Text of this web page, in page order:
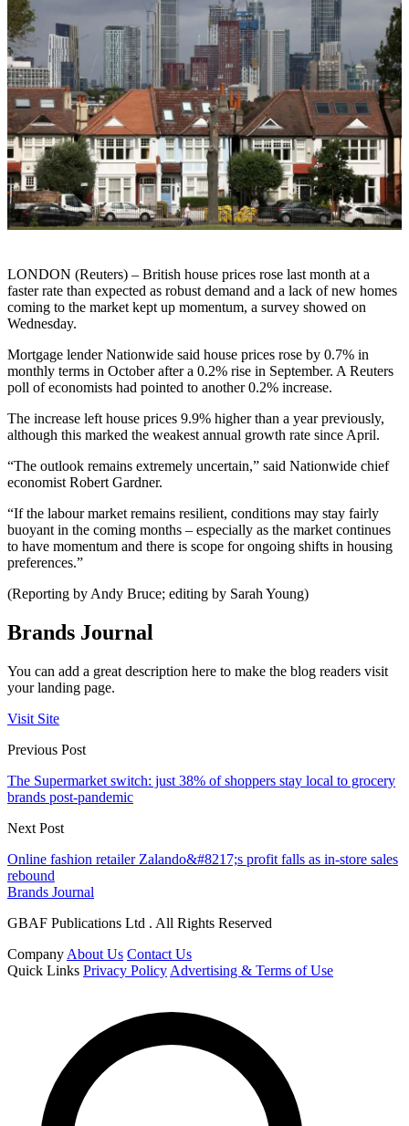
LONDON (Reuters) – British house prices rose last month at a
faster rate than expected as robust demand and a lack of new homes
coming to the market kept up momentum, a survey showed on
Wednesday.
Mortgage lender Nationwide said house prices rose by 0.7% in
monthly terms in October after a 0.2% rise in September. A Reuters
poll of economists had pointed to another 0.2% increase.
The increase left house prices 9.9% higher than a year previously,
although this marked the weakest annual growth rate since April.
“The outlook remains extremely uncertain,” said Nationwide chief
economist Robert Gardner.
“If the labour market remains resilient, conditions may stay fairly
buoyant in the coming months – especially as the market continues
to have momentum and there is scope for ongoing shifts in housing
preferences.”
(Reporting by Andy Bruce; editing by Sarah Young)
Brands Journal
You can add a great description here to make the blog readers visit
your landing page.
Visit Site
Previous Post
The Supermarket switch: just 38% of shoppers stay local to grocery
brands post-pandemic
Next Post
Online fashion retailer Zalando&#8217;s profit falls as in-store sales
rebound
Brands Journal
GBAF Publications Ltd . All Rights Reserved
Company About Us Contact Us
Quick Links Privacy Policy Advertising & Terms of Use